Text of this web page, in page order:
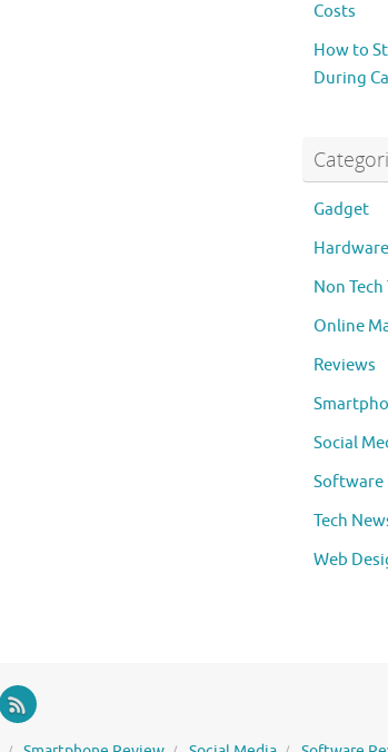
Costs
How to
During
Gadget
Non Tech
Online
Reviews
Social
Software
Tech
Web